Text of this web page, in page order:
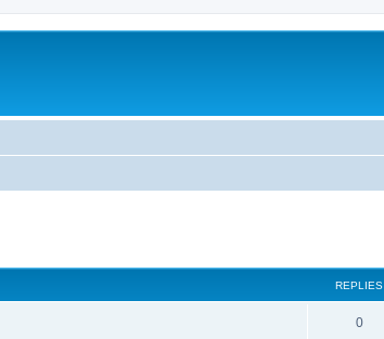
REPLIES
0